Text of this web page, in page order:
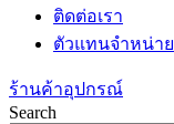
ติดต่อเรา
ตัวแทนจำหน่าย
ร้านค้าอุปกรณ์
Search